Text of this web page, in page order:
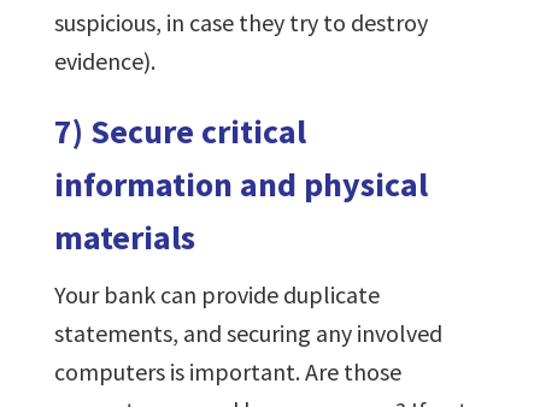
suspicious, in case they try to destroy
evidence).
7) Secure critical
information and physical
materials
Your bank can provide duplicate
statements, and securing any involved
computers is important. Are those